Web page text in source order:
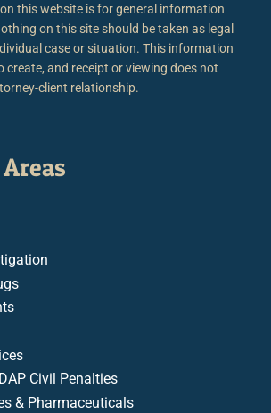
this website is for general information
on this site should be taken as legal
case or situation. This information
create, and receipt or viewing does not
client relationship.
Civil Penalties
& Pharmaceuticals